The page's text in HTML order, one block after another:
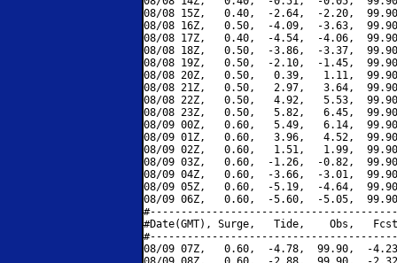
08/08 15Z,   0.40,  -2.64,  -2.20,
08/08 16Z,   0.50,  -4.09,  -3.63,
08/08 17Z,   0.40,  -4.54,  -4.06,
08/08 18Z,   0.50,  -3.86,  -3.37,
08/08 19Z,   0.50,  -2.10,  -1.45,
08/08 20Z,   0.50,   0.39,   1.11,
08/08 21Z,   0.50,   2.97,   3.64,
08/08 22Z,   0.50,   4.92,   5.53,
08/08 23Z,   0.50,   5.82,   6.45,
08/09 00Z,   0.60,   5.49,   6.14,
08/09 01Z,   0.60,   3.96,   4.52,
08/09 02Z,   0.60,   1.51,   1.99,
08/09 03Z,   0.60,  -1.26,  -0.82,
08/09 04Z,   0.60,  -3.66,  -3.01,
08/09 05Z,   0.60,  -5.19,  -4.64,
08/09 06Z,   0.60,  -5.60,  -5.05,
#Date(GMT), Surge,   Tide,    Obs,   Fcst,
08/09 07Z,   0.60,  -4.78,  99.90,  -